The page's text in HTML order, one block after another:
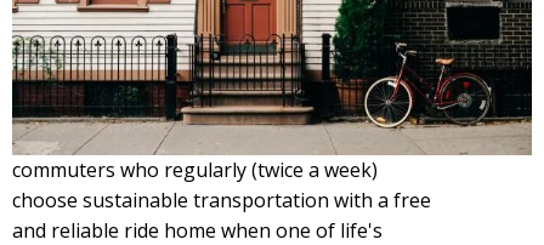
commuters who regularly (twice a week)
choose sustainable transportation with a free
and reliable ride home when one of life's